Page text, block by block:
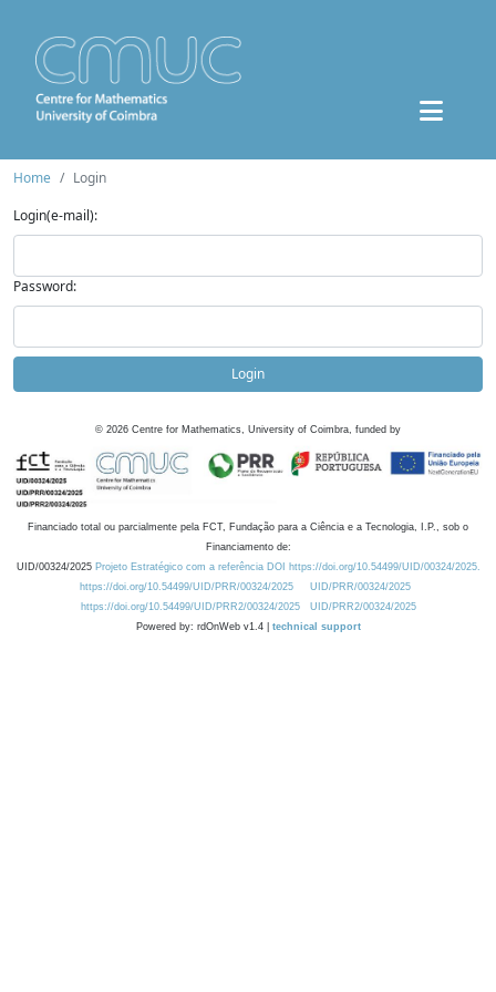
Home
Login
Login(e-mail):
Password:
Login
© 2026 Centre for Mathematics, University of Coimbra, funded by
Financiado total ou parcialmente pela FCT, Fundação para a Ciência e a Tecnologia, I.P., sob o
Financiamento de:
UID/00324/2025 Projeto Estratégico com a referência DOI https://doi.org/10.54499/UID/00324/2025.
https://doi.org/10.54499/UID/PRR/00324/2025
UID/PRR/00324/2025
https://doi.org/10.54499/UID/PRR2/00324/2025
UID/PRR2/00324/2025
Powered by: rdOnWeb v1.4 | technical support